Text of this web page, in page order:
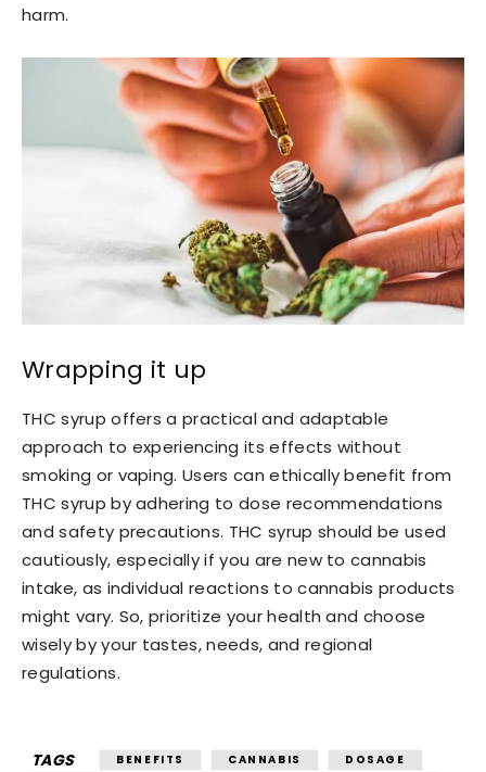
harm.
Wrapping it up
THC syrup offers a practical and adaptable
approach to experiencing its effects without
smoking or vaping. Users can ethically benefit from
THC syrup by adhering to dose recommendations
and safety precautions. THC syrup should be used
cautiously, especially if you are new to cannabis
intake, as individual reactions to cannabis products
might vary. So, prioritize your health and choose
wisely by your tastes, needs, and regional
regulations.
TAGS BENEFITS CANNABIS
DOSAGE